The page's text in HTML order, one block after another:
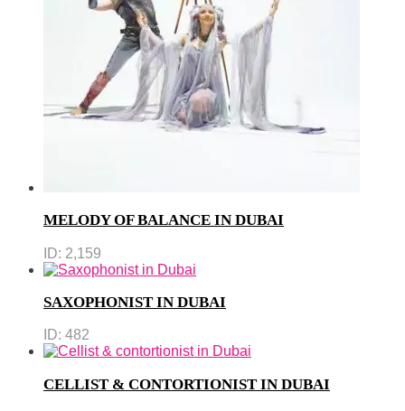
MELODY OF BALANCE IN DUBAI
ID: 2,159
SAXOPHONIST IN DUBAI
ID: 482
CELLIST & CONTORTIONIST IN DUBAI